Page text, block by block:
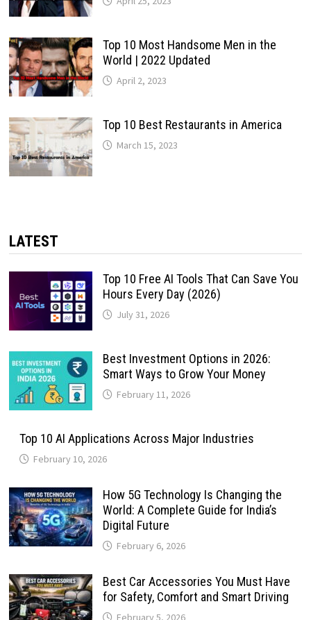
Top 10 Most Handsome Men in the
World | 2022 Updated
April 2, 2023
Top 10 Best Restaurants in America
March 15, 2023
LATEST
Top 10 Free AI Tools That Can Save You
Hours Every Day (2026)
July 31, 2026
Best Investment Options in 2026:
Smart Ways to Grow Your Money
February 11, 2026
Top 10 AI Applications Across Major Industries
February 10, 2026
How 5G Technology Is Changing the
World: A Complete Guide for India’s
Digital Future
February 6, 2026
Best Car Accessories You Must Have
for Safety, Comfort and Smart Driving
February 5, 2026